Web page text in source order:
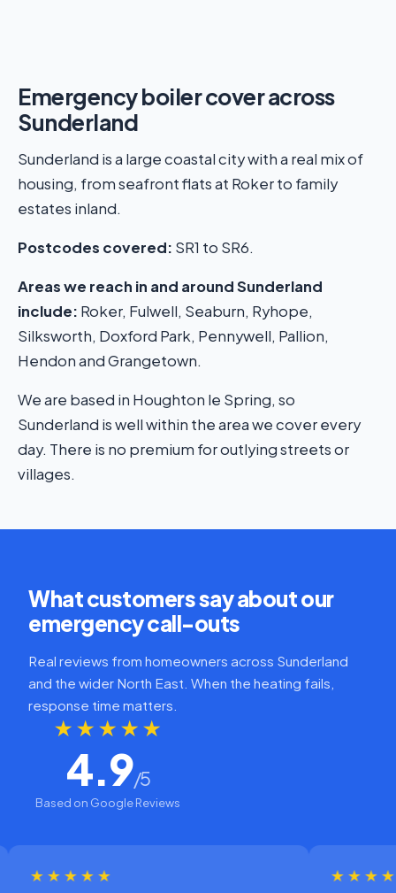
Emergency boiler cover across
Sunderland
Sunderland is a large coastal city with a real mix of
housing, from seafront flats at Roker to family
estates inland.
Postcodes covered: SR1 to SR6.
Areas we reach in and around Sunderland
include: Roker, Fulwell, Seaburn, Ryhope,
Silksworth, Doxford Park, Pennywell, Pallion,
Hendon and Grangetown.
We are based in Houghton le Spring, so
Sunderland is well within the area we cover every
day. There is no premium for outlying streets or
villages.
What customers say about our
emergency call-outs
Real reviews from homeowners across Sunderland
and the wider North East. When the heating fails,
response time matters.
★★★★★
4.9/5
Based on Google Reviews
★★★★★